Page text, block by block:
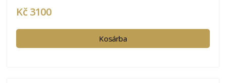
Kč 3100
Kosárba